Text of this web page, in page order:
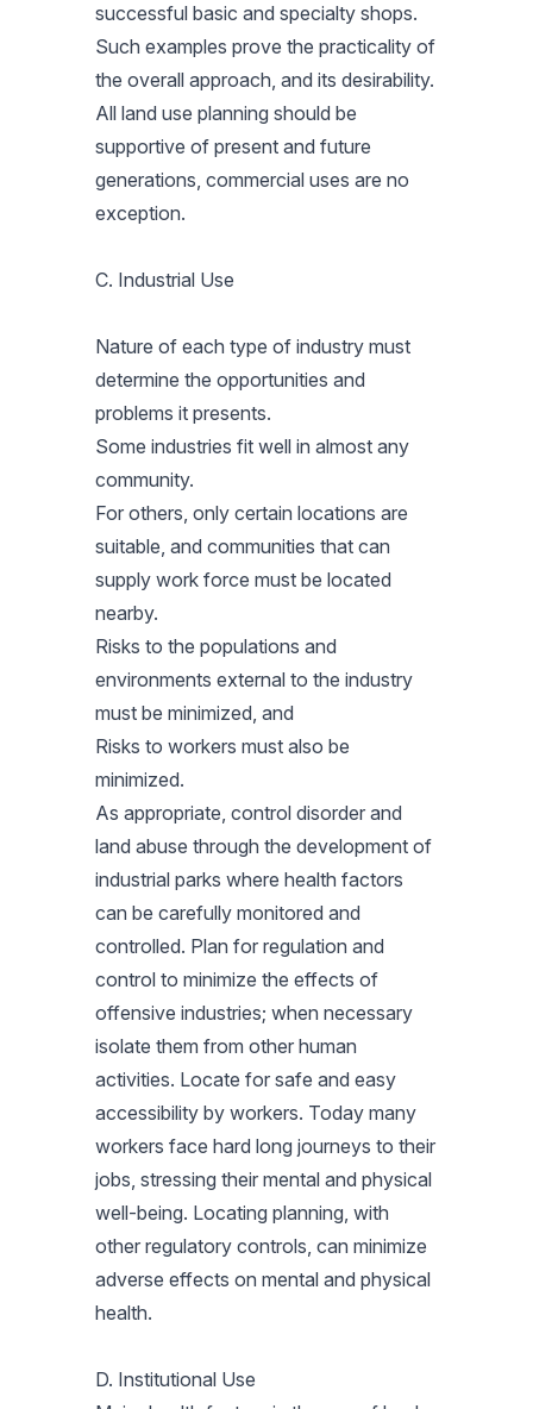
successful basic and specialty shops.
Such examples prove the practicality of
the overall approach, and its desirability.
All land use planning should be
supportive of present and future
generations, commercial uses are no
exception.
C. Industrial Use
Nature of each type of industry must
determine the opportunities and
problems it presents.
Some industries fit well in almost any
community.
For others, only certain locations are
suitable, and communities that can
supply work force must be located
nearby.
Risks to the populations and
environments external to the industry
must be minimized, and
Risks to workers must also be
minimized.
As appropriate, control disorder and
land abuse through the development of
industrial parks where health factors
can be carefully monitored and
controlled. Plan for regulation and
control to minimize the effects of
offensive industries; when necessary
isolate them from other human
activities. Locate for safe and easy
accessibility by workers. Today many
workers face hard long journeys to their
jobs, stressing their mental and physical
well-being. Locating planning, with
other regulatory controls, can minimize
adverse effects on mental and physical
health.
D. Institutional Use